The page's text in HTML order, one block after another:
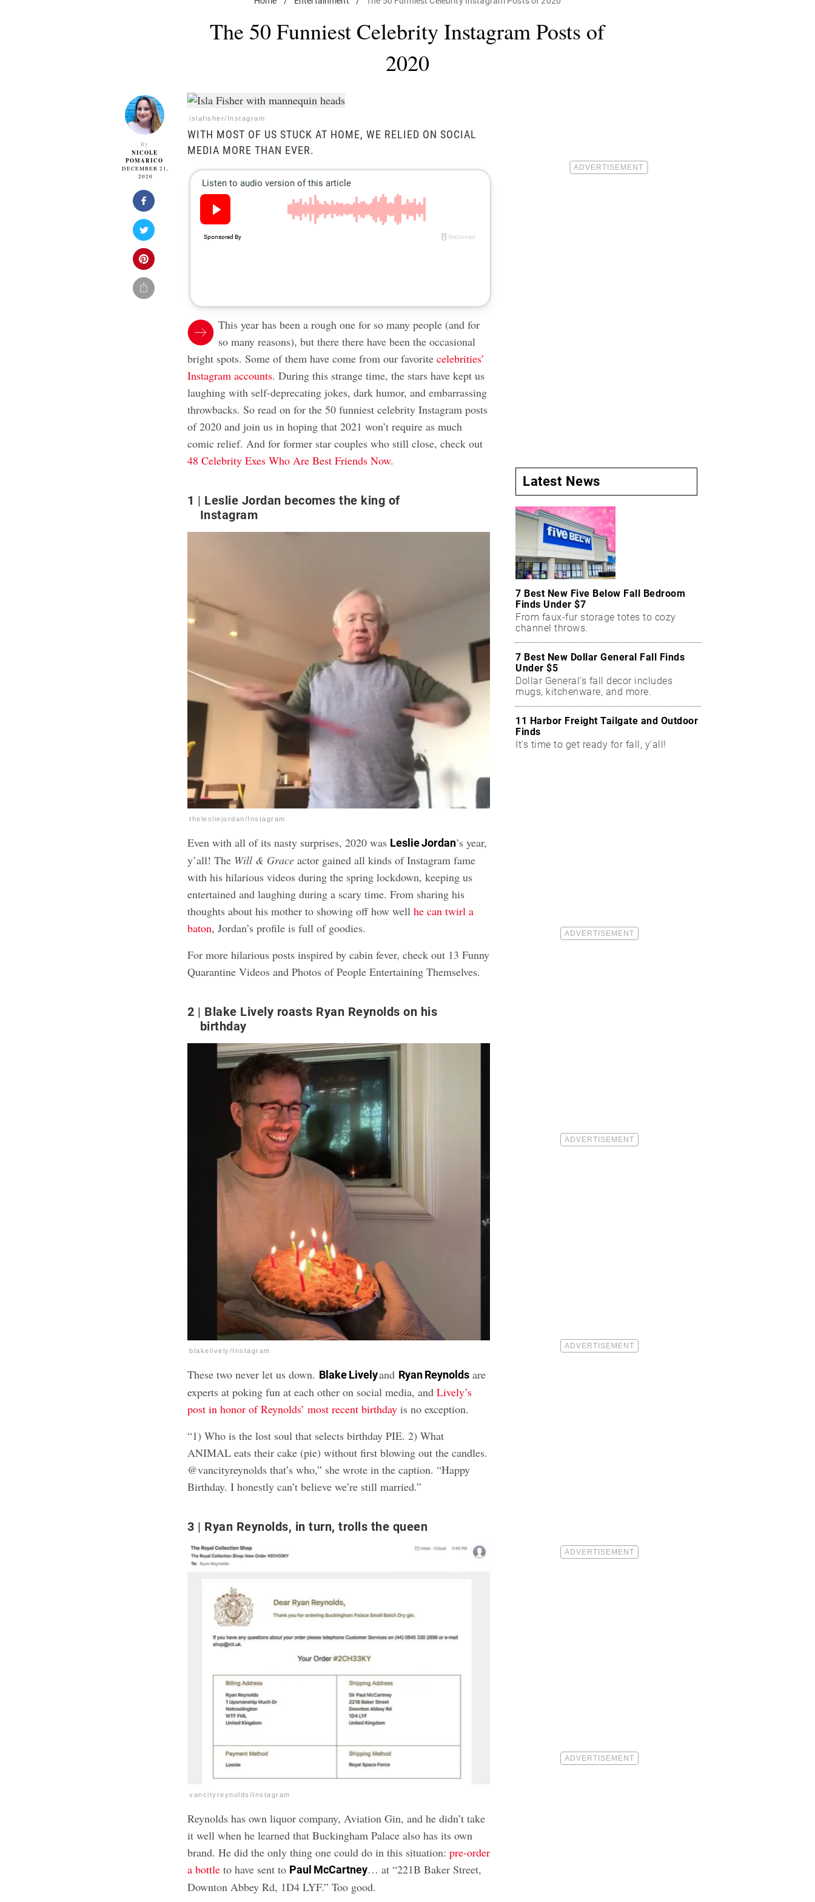
The 50 Funniest Celebrity Instagram Posts of
2020
By
NICOLE
POMARICO
DECEMBER 21,
2020
islafisher/Instagram
WITH MOST OF US STUCK AT HOME, WE RELIED ON SOCIAL
MEDIA MORE THAN EVER.
This year has been a rough one for so many people (and for
so many reasons), but there there have been the occasional
bright spots. Some of them have come from our favoritecelebrities’
Instagram accounts. During this strange time, the stars have kept us
laughing with self-deprecating jokes, dark humor, and embarrassing
throwbacks. So read on for the 50 funniest celebrity Instagram posts
of 2020 and join us in hoping that 2021 won’t require as much
comic relief. And for former star couples who still close, check out
48 Celebrity Exes Who Are Best Friends Now.
1
Leslie Jordan becomes the king of
Instagram
thelesliejordan/Instagram
Even with all of its nasty surprises, 2020 was Leslie Jordan’s year,
y’all! The Will & Grace actor gained all kinds of Instagram fame
with his hilarious videos during the spring lockdown, keeping us
entertained and laughing during a scary time. From sharing his
thoughts about his mother to showing off how wellhe can twirl a
baton, Jordan’s profile is full of goodies.
For more hilarious posts inspired by cabin fever, check out 13 Funny
Quarantine Videos and Photos of People Entertaining Themselves.
2
Blake Lively roasts Ryan Reynolds on his
birthday
blakelively/Instagram
These two never let us down. Blake Livelyand Ryan Reynoldsare
experts at poking fun at each other on social media, andLively’s
post in honor of Reynolds’ most recent birthday is no exception.
“1) Who is the lost soul that selects birthday PIE. 2) What
ANIMAL eats their cake (pie) without first blowing out the candles.
@vancityreynolds that’s who,” she wrote in the caption. “Happy
Birthday. I honestly can’t believe we’re still married.”
3 Ryan Reynolds, in turn, trolls the queen
vancityreynolds/Instagram
Reynolds has own liquor company, Aviation Gin, and he didn’t take
it well when he learned that Buckingham Palace also has its own
brand. He did the only thing one could do in this situation:pre-order
a bottle to have sent to Paul McCartney… at “221B Baker Street,
Downton Abbey Rd, 1D4 LYF.” Too good.
Latest News
7 Best New Five Below Fall Bedroom
Finds Under $7
From faux-fur storage totes to cozy
channel throws.
7 Best New Dollar General Fall Finds
Under $5
Dollar General’s fall decor includes
mugs, kitchenware, and more.
11 Harbor Freight Tailgate and Outdoor
Finds
It's time to get ready for fall, y'all!